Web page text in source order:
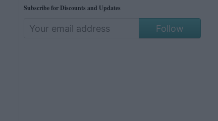
Subscribe for Discounts and Updates
Follow